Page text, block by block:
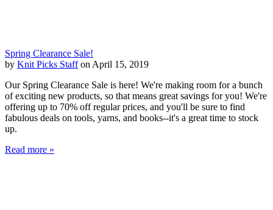
Spring Clearance Sale!
by Knit Picks Staffon April 15, 2019
Our Spring Clearance Sale is here! We're making room for a bunch
of exciting new products, so that means great savings for you! We're
offering up to 70% off regular prices, and you'll be sure to find
fabulous deals on tools, yarns, and books--it's a great time to stock
up.
Read more »